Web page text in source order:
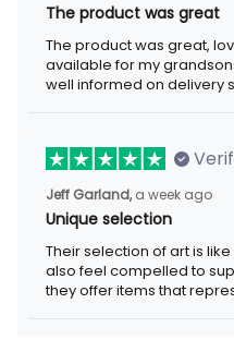
The product was great
The product was great,
available for my
well informed on delivery
Jeff Garland, a week ago
Unique selection
Their selection of art is
also feel compelled to
they offer items that